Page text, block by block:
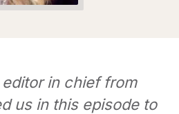
editor in chief from
us in this episode to